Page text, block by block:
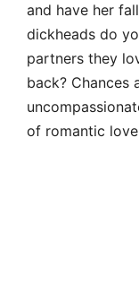
and have her
dickheads do
partners they
back? Chances
of romantic